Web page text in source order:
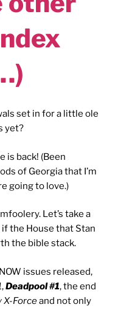
set in for a little ole
yet?
is back! (Been
of Georgia that I’m
going to love.)
Let’s take a
if the House that Stan
the bible stack.
issues released,
,Deadpool #1, the end
X-Forceand not only